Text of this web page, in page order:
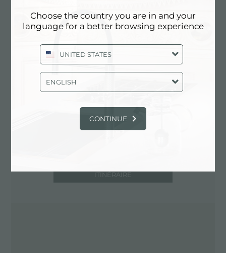
Contactez le centre de service pour:
ITALY
ITINÉRAIRE
Choose the country you are in and your
language for a better browsing experience
UNITED STATES
ENGLISH
CONTINUE